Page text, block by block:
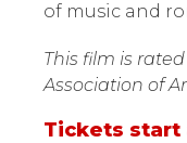
of music and
This film is
Association of
Tickets start